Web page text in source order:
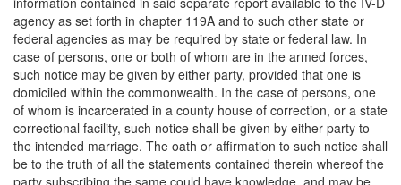
agency as set forth in chapter 119A and to such other state or
federal agencies as may be required by state or federal law. In
case of persons, one or both of whom are in the armed forces,
such notice may be given by either party, provided that one is
domiciled within the commonwealth. In the case of persons, one
of whom is incarcerated in a county house of correction, or a state
correctional facility, such notice shall be given by either party to
the intended marriage. The oath or affirmation to such notice shall
be to the truth of all the statements contained therein whereof the
party subscribing the same could have knowledge, and may be